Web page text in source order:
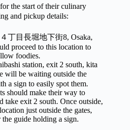
the start of their culinary
and pickup details:
丁目長堀地下街8, Osaka,
proceed to this location to
foodies.
station, exit 2 south, kita
will be waiting outside the
a sign to easily spot them.
should make their way to
take exit 2 south. Once outside,
just outside the gates,
guide holding a sign.